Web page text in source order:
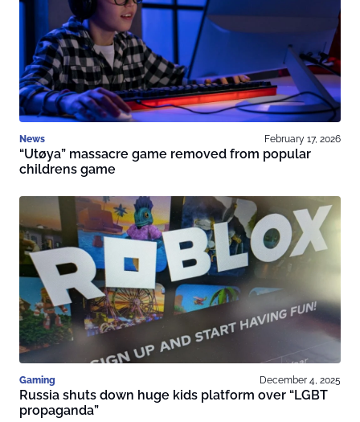
News February 17, 2026
“Utøya” massacre game removed from popular
childrens game
Gaming December 4, 2025
Russia shuts down huge kids platform over “LGBT
propaganda”